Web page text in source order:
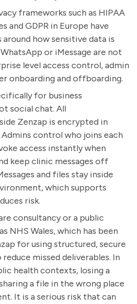
frameworks such as HIPAA
and GDPR in Europe have
how sensitive data is
or iMessage are not
level access control, admin
onboarding and offboarding.
for business
social chat. All
Zenzap is encrypted in
control who joins each
access instantly when
keep clinic messages off
and files stay inside
which supports
risk.
consultancy or a public
NHS Wales, which has been
for using structured, secure
missed deliverables. In
health contexts, losing a
a file in the wrong place
It is a serious risk that can